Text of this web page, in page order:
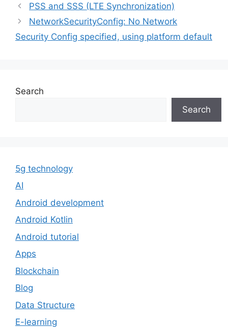
PSS and SSS (LTE Synchronization)
NetworkSecurityConfig: No Network
Security Config specified, using platform default
Search
Search
5g technology
AI
Android development
Android Kotlin
Android tutorial
Apps
Blockchain
Blog
Data Structure
E-learning